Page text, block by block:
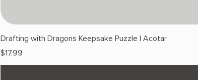
Drafting with Dragons Keepsake Puzzle | Acotar
Price
$17.99